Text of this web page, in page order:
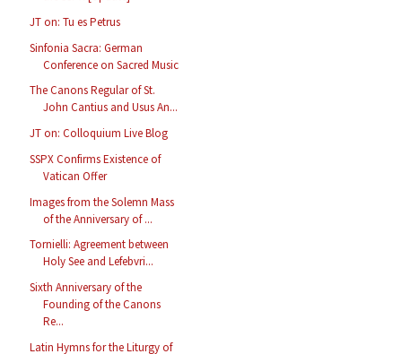
JT on: Tu es Petrus
Sinfonia Sacra: German
Conference on Sacred Music
The Canons Regular of St.
John Cantius and Usus An...
JT on: Colloquium Live Blog
SSPX Confirms Existence of
Vatican Offer
Images from the Solemn Mass
of the Anniversary of ...
Tornielli: Agreement between
Holy See and Lefebvri...
Sixth Anniversary of the
Founding of the Canons
Re...
Latin Hymns for the Liturgy of